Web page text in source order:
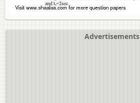
Advertisements